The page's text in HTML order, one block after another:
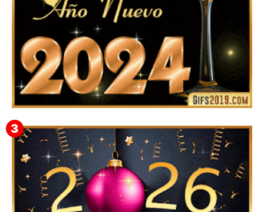
Feliz Año Nuevo 2024: Mensajes, Frases, Imágenes